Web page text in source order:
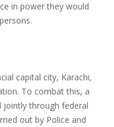
in power they would
capital city, Karachi,
To combat this, a
through federal
out by Police and